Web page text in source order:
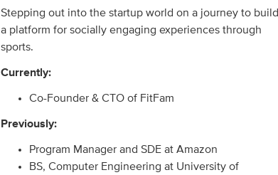
Stepping out into the startup world on a journey to build
a platform for socially engaging experiences through
sports.
Currently:
Co-Founder & CTO of FitFam
Previously:
Program Manager and SDE at Amazon
BS, Computer Engineering at University of